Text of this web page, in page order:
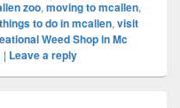
zoo, moving to mcallen,
things to do in mcallen, visit
Weed Shop in Mc
| Leave a reply